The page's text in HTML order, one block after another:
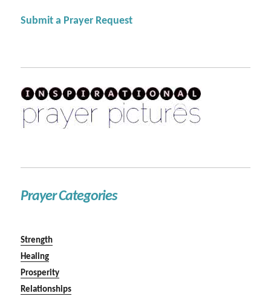
Submit a Prayer Request
Prayer Categories
Strength
Healing
Prosperity
Relationships